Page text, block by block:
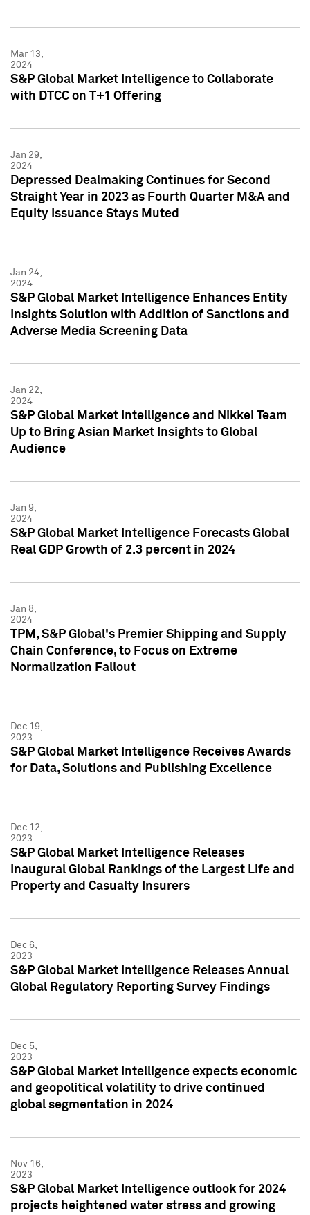
Mar 13,
2024
S&P Global Market Intelligence to Collaborate
with DTCC on T+1 Offering
Jan 29,
2024
Depressed Dealmaking Continues for Second
Straight Year in 2023 as Fourth Quarter M&A and
Equity Issuance Stays Muted
Jan 24,
2024
S&P Global Market Intelligence Enhances Entity
Insights Solution with Addition of Sanctions and
Adverse Media Screening Data
Jan 22,
2024
S&P Global Market Intelligence and Nikkei Team
Up to Bring Asian Market Insights to Global
Audience
Jan 9,
2024
S&P Global Market Intelligence Forecasts Global
Real GDP Growth of 2.3 percent in 2024
Jan 8,
2024
TPM, S&P Global's Premier Shipping and Supply
Chain Conference, to Focus on Extreme
Normalization Fallout
Dec 19,
2023
S&P Global Market Intelligence Receives Awards
for Data, Solutions and Publishing Excellence
Dec 12,
2023
S&P Global Market Intelligence Releases
Inaugural Global Rankings of the Largest Life and
Property and Casualty Insurers
Dec 6,
2023
S&P Global Market Intelligence Releases Annual
Global Regulatory Reporting Survey Findings
Dec 5,
2023
S&P Global Market Intelligence expects economic
and geopolitical volatility to drive continued
global segmentation in 2024
Nov 16,
2023
S&P Global Market Intelligence outlook for 2024
projects heightened water stress and growing